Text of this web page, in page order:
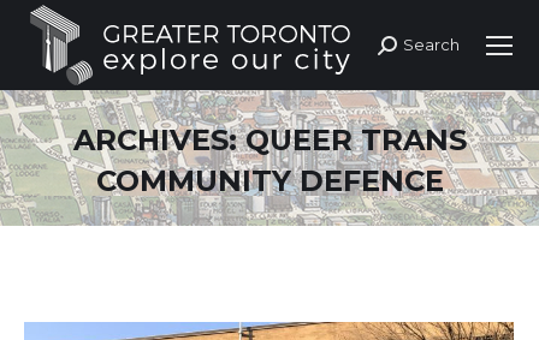
Search:
Search
ARCHIVES:QUEER TRANS
COMMUNITY DEFENCE